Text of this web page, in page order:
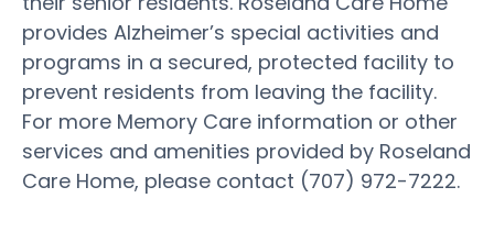
provides Alzheimer’s special activities and
programs in a secured, protected facility to
prevent residents from leaving the facility.
For more Memory Care information or other
services and amenities provided by Roseland
Care Home, please contact (707) 972-7222.